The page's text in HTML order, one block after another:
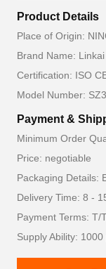
Product Details
Place of Origin:
Brand Name: Linkai
Certification: ISO
Model Number:
Payment &
Minimum Order
Price: negotiable
Packaging Details:
Delivery Time: 8 -
Payment Terms: T/
Supply Ability: